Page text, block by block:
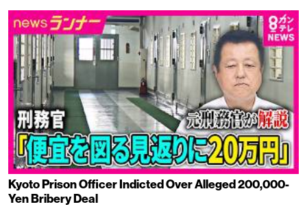
Kyoto Prison Officer Indicted Over Alleged 200,000-
Yen Bribery Deal